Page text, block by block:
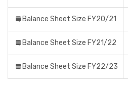
Balance Sheet Size FY20/21
Balance Sheet Size FY21/22
Balance Sheet Size FY22/23